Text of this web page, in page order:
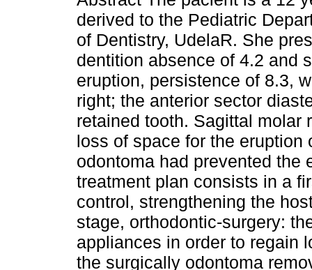
derived to the Pediatric
of Dentistry, UdelaR. She
dentition absence of 4.2 and
eruption, persistence of 8.3,
right; the anterior sector
retained tooth. Sagittal molar
loss of space for the eruption
odontoma had prevented the
treatment plan consists in a
control, strengthening the
stage, orthodontic-surgery:
appliances in order to regain
the surgically odontoma